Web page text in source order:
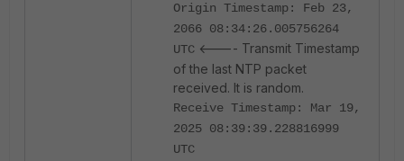
Origin Timestamp: Feb 23,
2066 08:34:26.005756264
UTC <---- Transmit Timestamp
of the last NTP packet
received. It is random.
Receive Timestamp: Mar 19,
2025 08:39:39.228816999
UTC